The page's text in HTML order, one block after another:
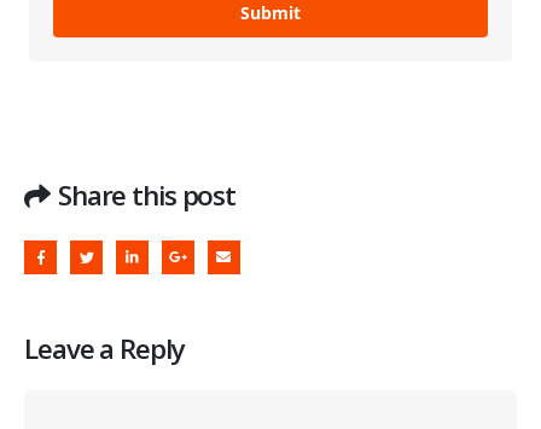
Submit
Share this post
Leave a Reply